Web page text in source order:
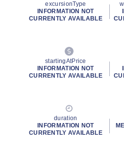
excursionType
INFORMATION NOT
CURRENTLY AVAILABLE
startingAtPrice
INFORMATION NOT
CURRENTLY AVAILABLE
duration
INFORMATION NOT
CURRENTLY AVAILABLE